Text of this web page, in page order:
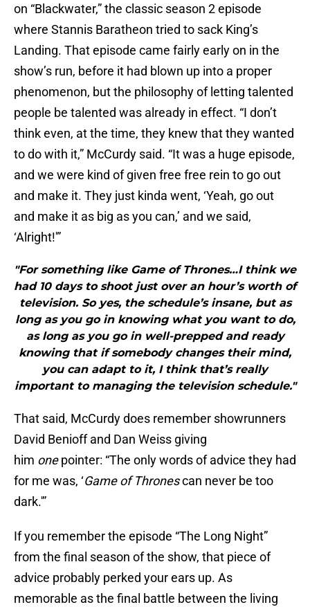
on “Blackwater,” the classic season 2 episode
where Stannis Baratheon tried to sack King’s
Landing. That episode came fairly early on in the
show’s run, before it had blown up into a proper
phenomenon, but the philosophy of letting talented
people be talented was already in effect. “I don’t
think even, at the time, they knew that they wanted
to do with it,” McCurdy said. “It was a huge episode,
and we were kind of given free free rein to go out
and make it. They just kinda went, ‘Yeah, go out
and make it as big as you can,’ and we said,
‘Alright!'”
"For something like Game of Thrones…I think we
had 10 days to shoot just over an hour’s worth of
television. So yes, the schedule’s insane, but as
long as you go in knowing what you want to do,
as long as you go in well-prepped and ready
knowing that if somebody changes their mind,
you can adapt to it, I think that’s really
important to managing the television schedule."
That said, McCurdy does remember showrunners
David Benioff and Dan Weiss giving
him onepointer: “The only words of advice they had
for me was, ‘Game of Thronescan never be too
dark.'”
If you remember the episode “The Long Night”
from the final season of the show, that piece of
advice probably perked your ears up. As
memorable as the final battle between the living